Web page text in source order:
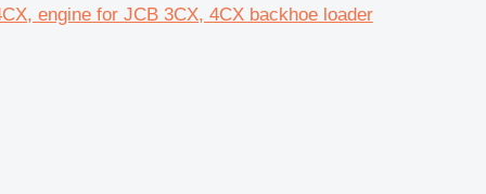
engine for JCB 3CX, 4CX backhoe loader